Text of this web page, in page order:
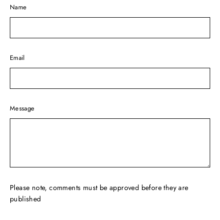
Name
Email
Message
Please note, comments must be approved before they are
published